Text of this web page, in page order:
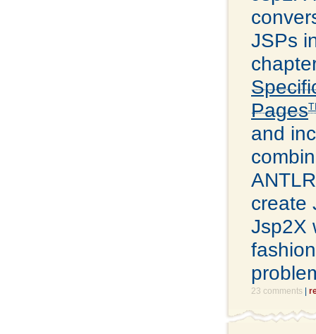
JSPs
Pages
and
create
Jsp2X
23 comments |